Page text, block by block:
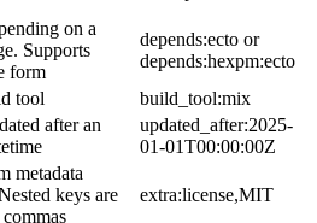
on a
Supports
form
depends:ecto or
depends:hexpm:ecto
tool
build_tool:mix
after an
updated_after:2025-
01-01T00:00:00Z
metadata
keys are
extra:license,MIT